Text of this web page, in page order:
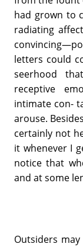
had grown to
radiating
letters could
seerhood
receptive
intimate con-
arouse.
certainly not
it whenever I
notice that
and at some
Outsiders